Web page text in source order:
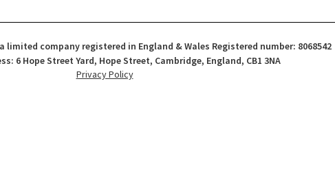
limited company registered in England & Wales Registered number: 8068542
6 Hope Street Yard, Hope Street, Cambridge, England, CB1 3NA
Privacy Policy